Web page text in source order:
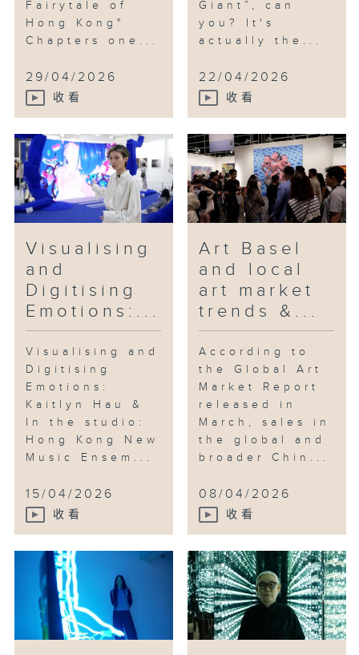
Fairytale of
Hong Kong"
Chapters one...
29/04/2026
收看
Giant”, can
you? It's
actually the...
22/04/2026
收看
Visualising
and
Digitising
Emotions:...
Visualising and
Digitising
Emotions:
Kaitlyn Hau &
In the studio:
Hong Kong New
Music Ensem...
15/04/2026
收看
Art Basel
and local
art market
trends &...
According to
the Global Art
Market Report
released in
March, sales in
the global and
broader Chin...
08/04/2026
收看